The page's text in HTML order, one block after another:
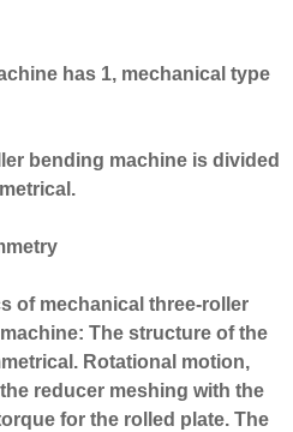
has 1, mechanical type
bending machine is divided
of mechanical three-roller
The structure of the
Rotational motion,
reducer meshing with the
for the rolled plate. The